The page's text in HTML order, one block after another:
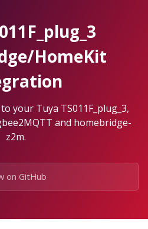
HomeKit
your Tuya TS011F_plug_3,
and homebridge-
z2m.
on GitHub